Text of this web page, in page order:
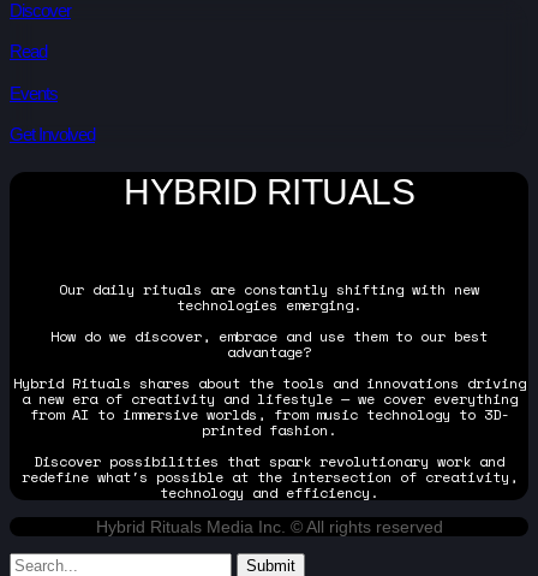
Discover
Read
Events
Get Involved
HYBRID RITUALS
Our daily rituals are constantly shifting with new
technologies emerging.
How do we discover, embrace and use them to our best
advantage?
Hybrid Rituals shares about the tools and innovations driving
a new era of creativity and lifestyle — we cover everything
from AI to immersive worlds, from music technology to 3D-
printed fashion.
Discover possibilities that spark revolutionary work and
redefine what's possible at the intersection of creativity,
technology and efficiency.
Hybrid Rituals Media Inc. © All rights reserved
Submit